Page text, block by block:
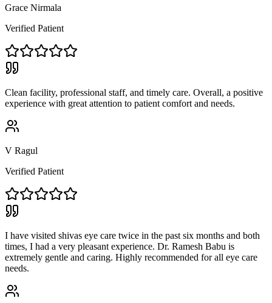
Grace Nirmala
Verified Patient
Clean facility, professional staff, and timely care. Overall, a positive
experience with great attention to patient comfort and needs.
V Ragul
Verified Patient
I have visited shivas eye care twice in the past six months and both
times, I had a very pleasant experience. Dr. Ramesh Babu is
extremely gentle and caring. Highly recommended for all eye care
needs.